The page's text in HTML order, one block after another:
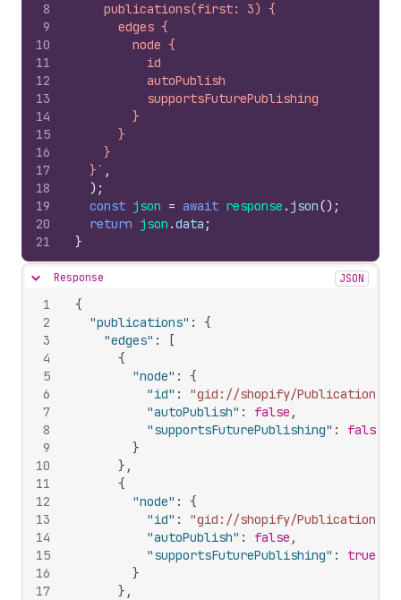
8
9
10
11
12
13
14
15
16
17
18
19
20
21
    publications(first: 3) {
      edges {
        node {
          id
          autoPublish
          supportsFuturePublishing
        }
      }
    }
  }`
,
) ;
const json = await response . json() ;
return json .data ;
}
Hide content
Response JSON
1
2
3
4
5
6
7
8
9
10
11
12
13
14
15
16
17
{
"publications" :
{
"edges" :
[
{
"node" :
{
"id" :
"gid://shopify/Publication/
"autoPublish" : false ,
"supportsFuturePublishing" :
false
}
} ,
{
"node" :
{
"id" :
"gid://shopify/Publication/
"autoPublish" : false ,
"supportsFuturePublishing" :
true
}
} ,